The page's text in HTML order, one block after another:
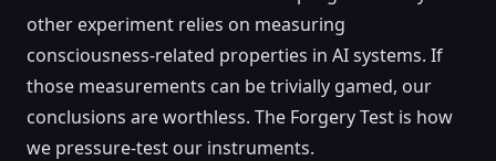
other experiment relies on measuring
consciousness-related properties in AI systems. If
those measurements can be trivially gamed, our
conclusions are worthless. The Forgery Test is how
we pressure-test our instruments.